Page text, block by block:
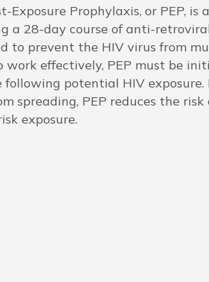
Exposure Prophylaxis, or PEP, is
a 28-day course of anti-
to prevent the HIV virus from
work effectively, PEP must be
following potential HIV
spreading, PEP reduces the
exposure.